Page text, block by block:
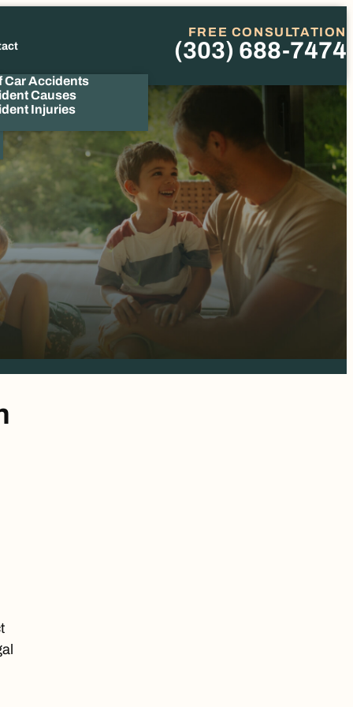
Car Accidents
Causes
Injuries
FREE CONSULTATION
Phone
(303) 688-7474